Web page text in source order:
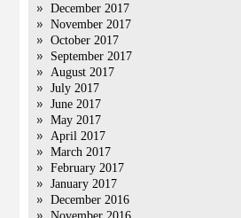
December 2017
November 2017
October 2017
September 2017
August 2017
July 2017
June 2017
May 2017
April 2017
March 2017
February 2017
January 2017
December 2016